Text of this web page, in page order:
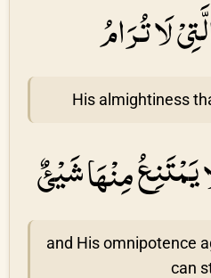
لَا تُرَامُ
His almightiness
يَمْتَنِعُ مِنْهَا شَيْئٌ
and His omnipotence
can